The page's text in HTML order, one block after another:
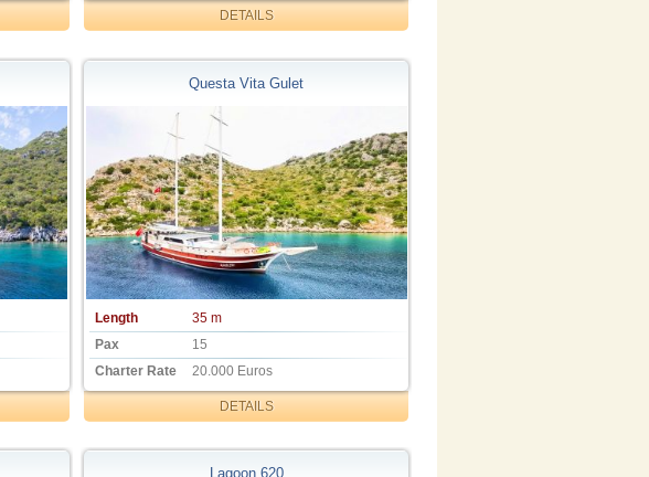
DETAILS
Questa Vita Gulet
Length
35 m
Pax
15
Charter Rate
20.000 Euros
DETAILS
Lagoon 620